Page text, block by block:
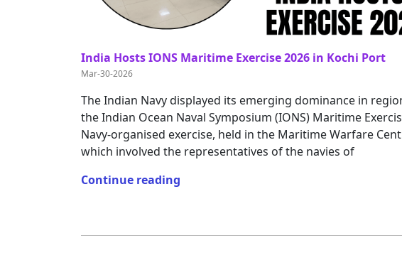
India Hosts IONS Maritime Exercise 2026 in Kochi Port
Mar-30-2026
The Indian Navy displayed its emerging dominance in
the Indian Ocean Naval Symposium (IONS) Maritime
Navy-organised exercise, held in the Maritime Warfare
which involved the representatives of the navies of
Continue reading